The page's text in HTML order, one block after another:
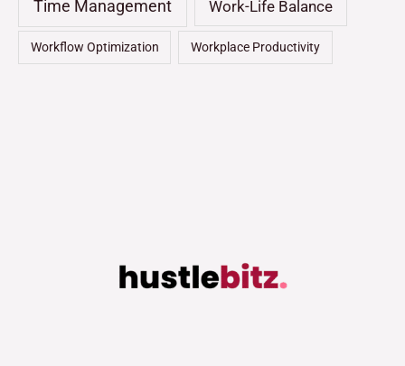
Time Management Work-Life Balance
Workflow Optimization Workplace Productivity